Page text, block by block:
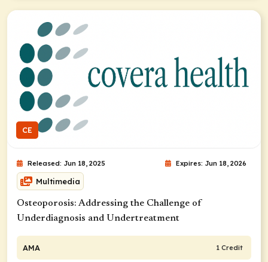
CE
Released: Jun 18, 2025 Expires: Jun 18, 2026
Multimedia
Osteoporosis: ​Addressing the Challenge of
Underdiagnosis and Undertreatment
AMA 1 Credit